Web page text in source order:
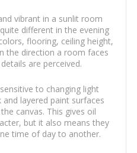
vibrant in a sunlit room
different in the evening
flooring, ceiling height,
the direction a room faces
are perceived.
to changing light
layered paint surfaces
canvas. This gives oil
but it also means they
time of day to another.